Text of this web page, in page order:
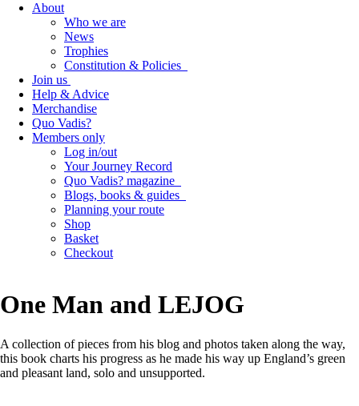
About
Who we are
News
Trophies
Constitution & Policies
Join us
Help & Advice
Merchandise
Quo Vadis?
Members only
Log in/out
Your Journey Record
Quo Vadis? magazine
Blogs, books & guides
Planning your route
Shop
Basket
Checkout
One Man and LEJOG
A collection of pieces from his blog and photos taken along the way,
this book charts his progress as he made his way up England’s green
and pleasant land, solo and unsupported.